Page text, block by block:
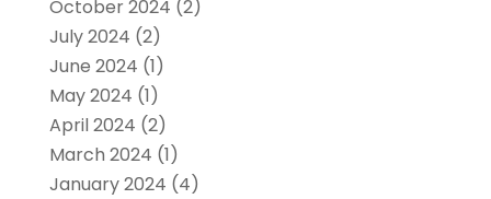
October 2024 (2)
July 2024 (2)
June 2024 (1)
May 2024 (1)
April 2024 (2)
March 2024 (1)
January 2024 (4)